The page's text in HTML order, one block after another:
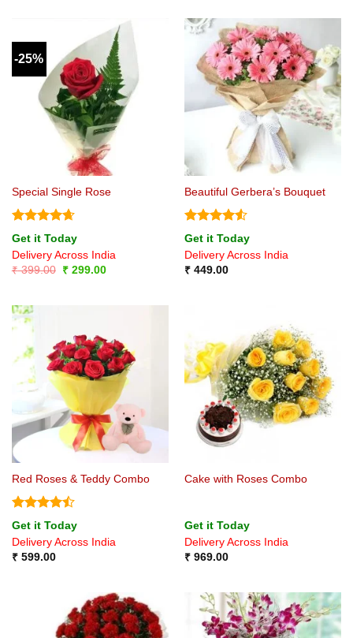
-25%
Special Single Rose
Rated4.67
out of 5
Get it Today
Delivery Across India
₹399.00
Original
₹299.00Current
Beautiful Gerbera’s Bouquet
Rated4.5
out of 5
Get it Today
Delivery Across India
₹449.00
Red Roses & Teddy Combo
Rated
4.44 out
of 5
Get it Today
Delivery Across India
₹599.00
Cake with Roses Combo
Get it Today
Delivery Across India
₹969.00